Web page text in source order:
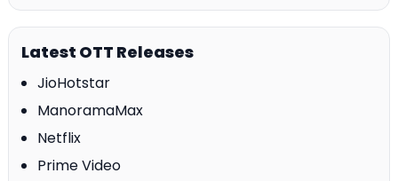
Latest OTT Releases
JioHotstar
ManoramaMax
Netflix
Prime Video